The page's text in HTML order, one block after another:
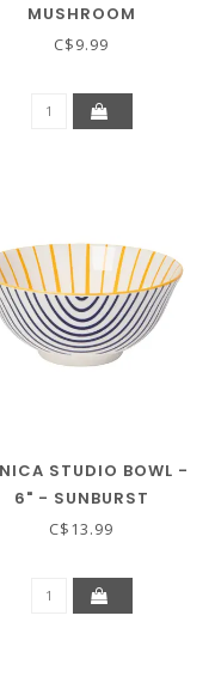
MUSHROOM
C$9.99
STUDIO BOWL -
6" - SUNBURST
C$13.99